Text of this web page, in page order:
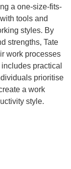
a one-size-fits-
tools and
styles. By
strengths, Tate
work processes
practical
prioritise
a work
style.